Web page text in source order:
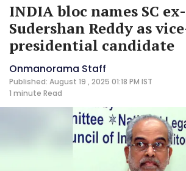
INDIA bloc names SC
Sudershan Reddy as
presidential candidate
Onmanorama Staff
Published: August 19 , 2025 01:18 PM IST
1 minute Read